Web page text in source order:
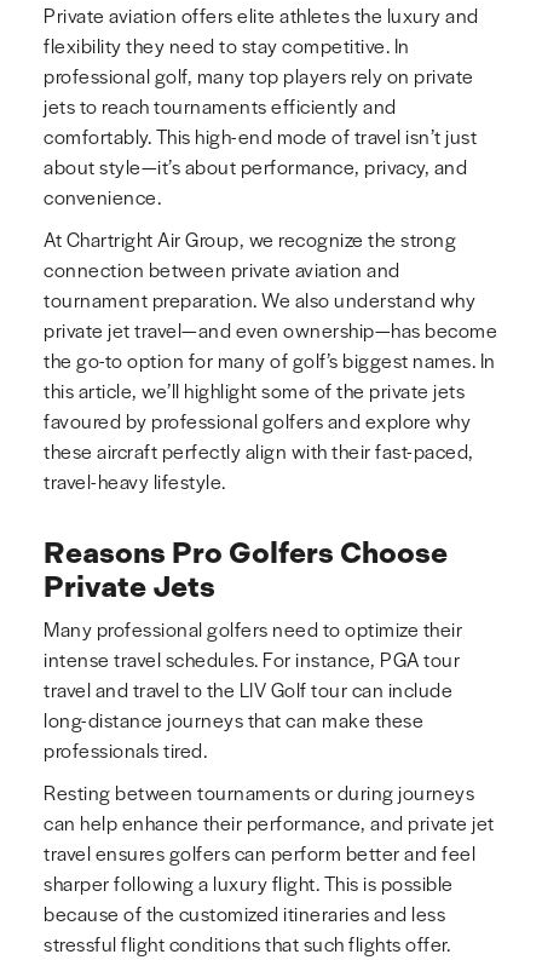
Private aviation offers elite athletes the luxury and
flexibility they need to stay competitive. In
professional golf, many top players rely on private
jets to reach tournaments efficiently and
comfortably. This high-end mode of travel isn’t just
about style—it’s about performance, privacy, and
convenience.
At Chartright Air Group, we recognize the strong
connection between private aviation and
tournament preparation. We also understand why
private jet travel—and even ownership—has become
the go-to option for many of golf’s biggest names. In
this article, we’ll highlight some of the private jets
favoured by professional golfers and explore why
these aircraft perfectly align with their fast-paced,
travel-heavy lifestyle.
Reasons Pro Golfers Choose
Private Jets
Many professional golfers need to optimize their
intense travel schedules. For instance, PGA tour
travel and travel to the LIV Golf tour can include
long-distance journeys that can make these
professionals tired.
Resting between tournaments or during journeys
can help enhance their performance, and private jet
travel ensures golfers can perform better and feel
sharper following a luxury flight. This is possible
because of the customized itineraries and less
stressful flight conditions that such flights offer.